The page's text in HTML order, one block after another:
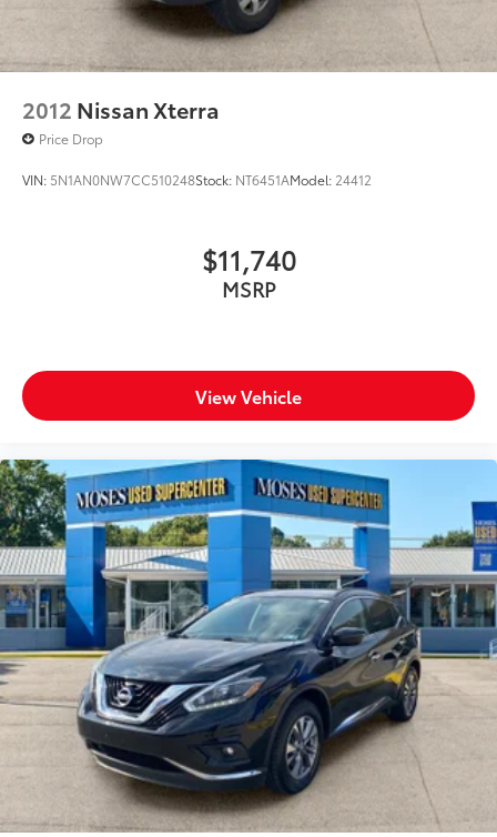
2012 Nissan Xterra
Price Drop
VIN: 5N1AN0NW7CC510248Stock: NT6451AModel: 24412
$11,740
MSRP
View Vehicle